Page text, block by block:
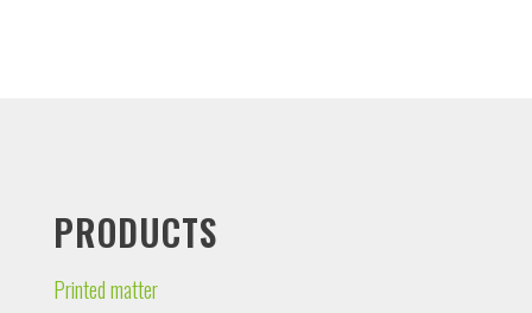
PRODUCTS
Printed matter